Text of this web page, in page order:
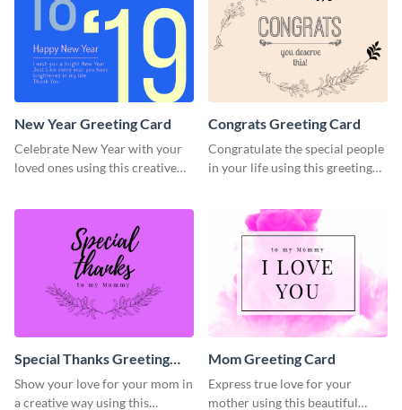
New Year Greeting Card
Celebrate New Year with your
loved ones using this creative
Congrats Greeting Card
Congratulate the special people
in your life using this greeting
Special Thanks Greeting
Card
Show your love for your mom in
a creative way using this
Mom Greeting Card
Express true love for your
mother using this beautiful